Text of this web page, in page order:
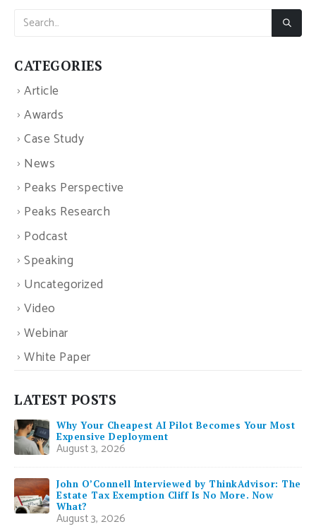
CATEGORIES
Article
Awards
Case Study
News
Peaks Perspective
Peaks Research
Podcast
Speaking
Uncategorized
Video
Webinar
White Paper
LATEST POSTS
Why Your Cheapest AI Pilot Becomes Your Most
Expensive Deployment
August 3, 2026
John O’Connell Interviewed by ThinkAdvisor: The
Estate Tax Exemption Cliff Is No More. Now
What?
August 3, 2026